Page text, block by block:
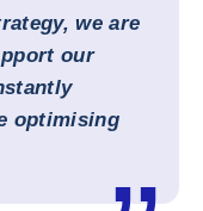
we are
our
optimising